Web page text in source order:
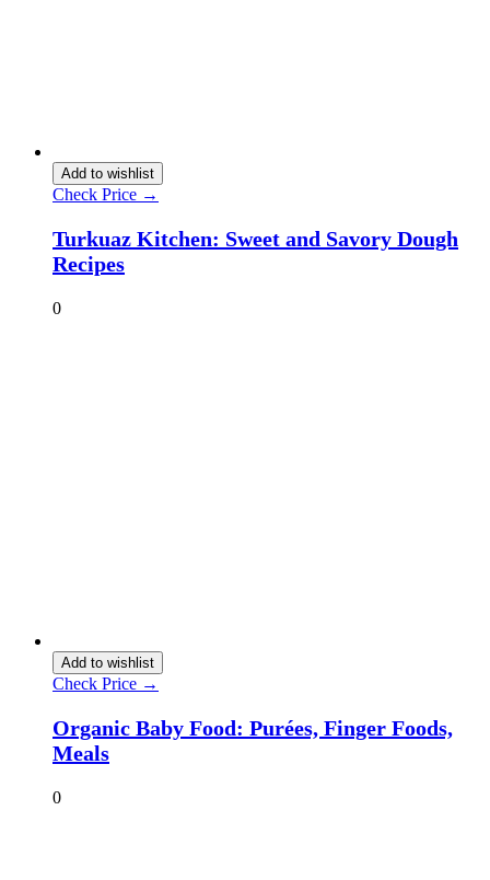
Add to wishlist
Check Price →
Turkuaz Kitchen: Sweet and Savory Dough
Recipes
0
Add to wishlist
Check Price →
Organic Baby Food: Purées, Finger Foods,
Meals
0